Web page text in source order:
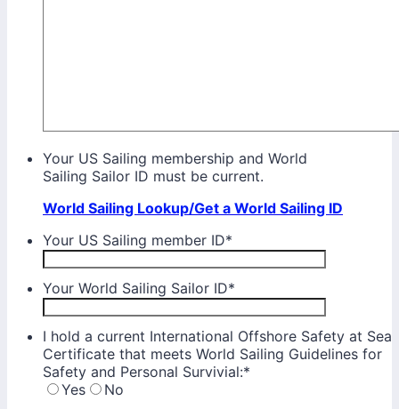
Your US Sailing membership and World
Sailing Sailor ID must be current.
World Sailing Lookup/Get a World Sailing ID
Your US Sailing member ID*
Your World Sailing Sailor ID*
I hold a current International Offshore Safety at Sea
Certificate that meets World Sailing Guidelines for
Safety and Personal Survivial:*
Yes
No